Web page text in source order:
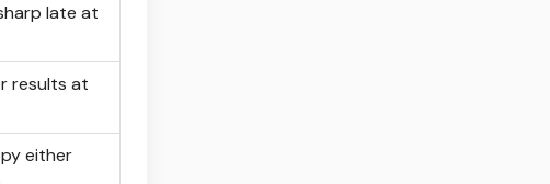
late at
results at
either